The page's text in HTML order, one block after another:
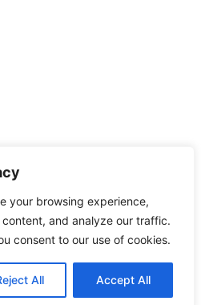
your browsing experience,
and analyze our traffic.
consent to our use of cookies.
All Accept All